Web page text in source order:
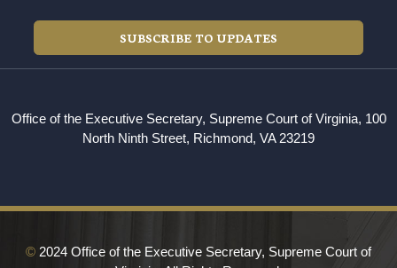
SUBSCRIBE TO UPDATES
Office of the Executive Secretary, Supreme Court of Virginia, 100
North Ninth Street, Richmond, VA 23219
© 2024 Office of the Executive Secretary, Supreme Court of